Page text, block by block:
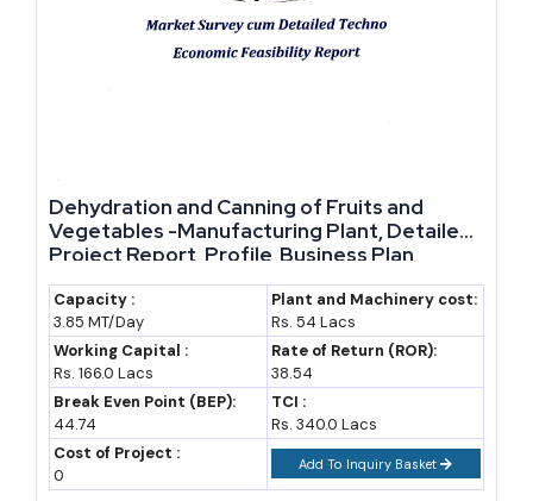
needs
Banjul Breweries (Castel
Historic sole national brewery
Local horticulture and poultry
processors
Small-scale value chains
supported under World Bank
agri-value-chain financing
Future Growth Potential and Reasons to Consider This
Sector
The Gambia's future manufacturing growth depends on how
much of its groundnut, cashew, and fish output gets processed
locally before export, rather than shipped out in raw form as it
Dehydration and Canning of Fruits and
Vegetables -Manufacturing Plant, Detailed
Project Report, Profile, Business Plan,
Industry Trends, Market Research, Survey,
Manufacturing Process, Machinery, Raw
Materials, Feasibility Study, Investment
Opportunities
Capacity :
3.85 MT/Day
Plant and Machinery cost:
Rs. 54 Lacs
Working Capital :
Rs. 166.0 Lacs
Rate of Return (ROR):
38.54
Break Even Point (BEP):
44.74
TCI :
Rs. 340.0 Lacs
Cost of Project :
0
Add To Inquiry Basket